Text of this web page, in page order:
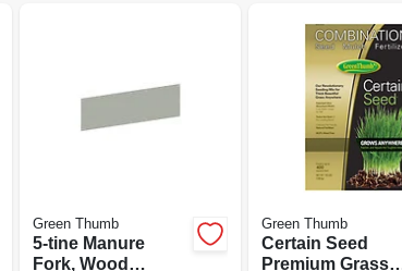
Green Thumb
5-tine Manure
Fork, Wood
Green Thumb
Certain Seed
Premium Grass